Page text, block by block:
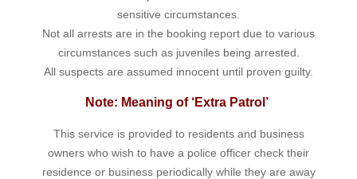
sensitive circumstances.
Not all arrests are in the booking report due to various
circumstances such as juveniles being arrested.
All suspects are assumed innocent until proven guilty.
Note: Meaning of ‘Extra Patrol’
This service is provided to residents and business
owners who wish to have a police officer check their
residence or business periodically while they are away